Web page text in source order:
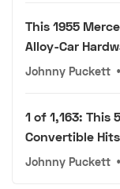
This 1955
Alloy-Car
Johnny Puckett •
1 of 1,163: This
Convertible
Johnny Puckett •